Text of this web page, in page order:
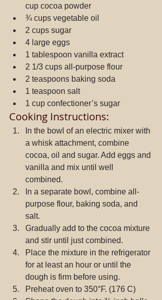
cup cocoa powder
¾ cups vegetable oil
2 cups sugar
4 large eggs
1 tablespoon vanilla extract
2 1/3 cups all-purpose flour
2 teaspoons baking soda
1 teaspoon salt
1 cup confectioner’s sugar
Cooking Instructions:
In the bowl of an electric mixer with
a whisk attachment, combine
cocoa, oil and sugar. Add eggs and
vanilla and mix until well
combined.
In a separate bowl, combine all-
purpose flour, baking soda, and
salt.
Gradually add to the cocoa mixture
and stir until just combined.
Place the mixture in the refrigerator
for at least an hour or until the
dough is firm before using.
Preheat oven to 350°F. (176 C)